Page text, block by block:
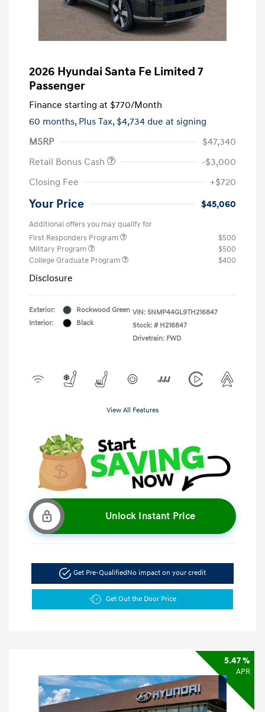
2026 Hyundai Santa Fe Limited 7
Passenger
Finance starting at $770/Month
60 months, Plus Tax, $4,734 due at signing
MSRP
$47,340
Retail Bonus Cash
-$3,000
Closing Fee
+$720
Your Price $45,060
Additional offers you may qualify for
First Responders Program
$500
Military Program
$500
College Graduate Program
$400
Disclosure
Exterior:
Rockwood Green
Interior:
Black
VIN: 5NMP44GL9TH216847
Stock: # H216847
Drivetrain: FWD
View All Features
Unlock Instant Price
Get Pre-QualifiedNo impact on your credit
Get Out the Door Price
5.47 %
APR